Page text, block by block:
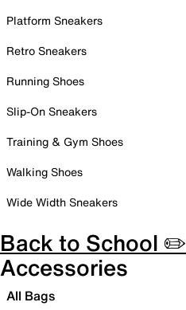
Platform Sneakers
Retro Sneakers
Running Shoes
Slip-On Sneakers
Training & Gym Shoes
Walking Shoes
Wide Width Sneakers
Back to School ✏️
Accessories
All Bags